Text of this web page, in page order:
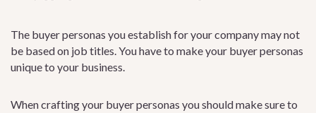
The buyer personas you establish for your company may not
be based on job titles. You have to make your buyer personas
unique to your business.
When crafting your buyer personas you should make sure to